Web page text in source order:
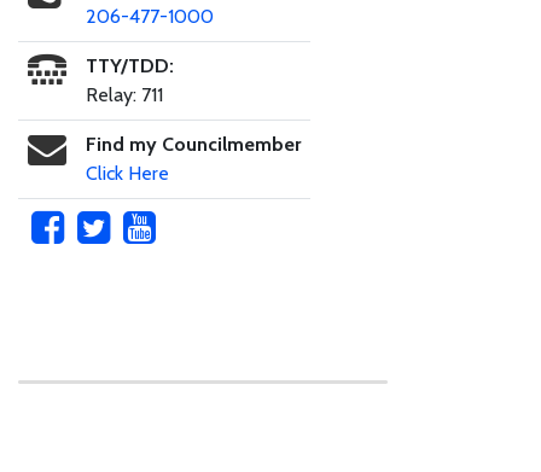
206-477-1000
TTY/TDD:
Relay: 711
Find my Councilmember
Click Here